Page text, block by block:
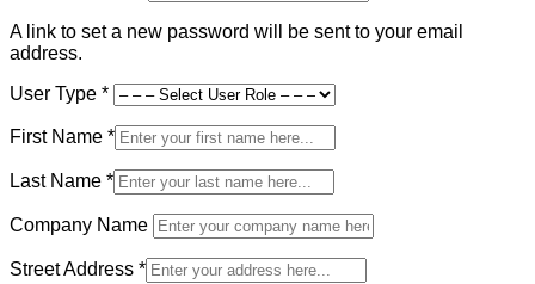
A link to set a new password will be sent to your email
address.
User Type *
First Name *
Last Name *
Company Name
Street Address *